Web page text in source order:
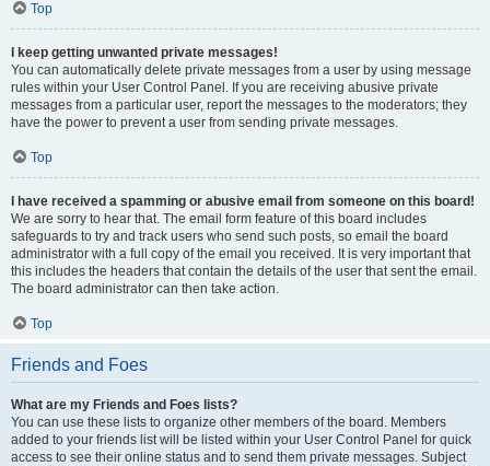
Top
I keep getting unwanted private messages!
You can automatically delete private messages from a user by using message
rules within your User Control Panel. If you are receiving abusive private
messages from a particular user, report the messages to the moderators; they
have the power to prevent a user from sending private messages.
Top
I have received a spamming or abusive email from someone on this board!
We are sorry to hear that. The email form feature of this board includes
safeguards to try and track users who send such posts, so email the board
administrator with a full copy of the email you received. It is very important that
this includes the headers that contain the details of the user that sent the email.
The board administrator can then take action.
Top
Friends and Foes
What are my Friends and Foes lists?
You can use these lists to organize other members of the board. Members
added to your friends list will be listed within your User Control Panel for quick
access to see their online status and to send them private messages. Subject